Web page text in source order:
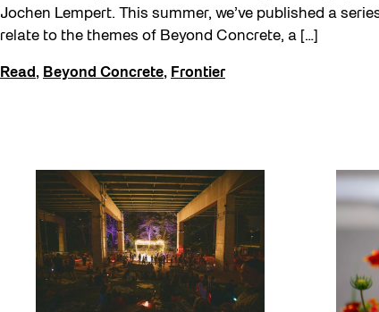
Jochen Lempert. This summer, we’ve published a
relate to the themes of Beyond Concrete, a […]
Read , Beyond Concrete, Frontier